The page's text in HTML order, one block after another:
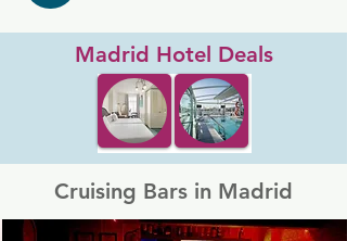
Madrid Hotel Deals
Cruising Bars in Madrid